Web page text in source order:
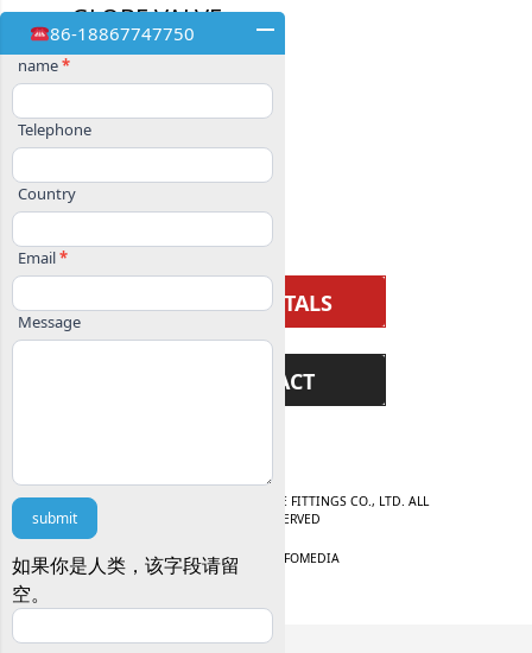
GLOBE VALVE
BALL VALVE
KNIFE GATE VALVE
SUBMITTALS
CONTACT
© 2025 WENZHOU AFBV VALVE FITTINGS CO., LTD. ALL
RIGHTS RESERVED
WEBSITE BY INFOMEDIA
86-18867747750
Contact
Us
name*
Telephone
Country
Email*
Message
submit
如果你是人类，该字段请留
空。